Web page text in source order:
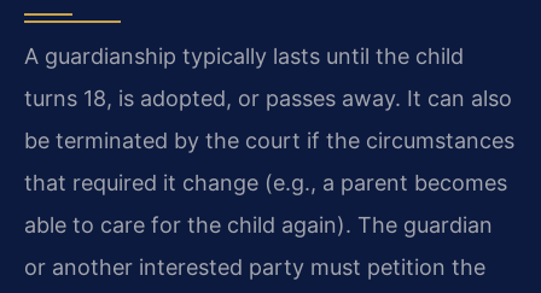
A guardianship typically lasts until the child
turns 18, is adopted, or passes away. It can also
be terminated by the court if the circumstances
that required it change (e.g., a parent becomes
able to care for the child again). The guardian
or another interested party must petition the